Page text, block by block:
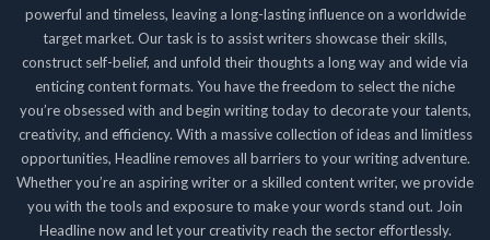
powerful and timeless, leaving a long-lasting influence on a worldwide
target market. Our task is to assist writers showcase their skills,
construct self-belief, and unfold their thoughts a long way and wide via
enticing content formats. You have the freedom to select the niche
you’re obsessed with and begin writing today to decorate your talents,
creativity, and efficiency. With a massive collection of ideas and limitless
opportunities, Headline removes all barriers to your writing adventure.
Whether you’re an aspiring writer or a skilled content writer, we provide
you with the tools and exposure to make your words stand out. Join
Headline now and let your creativity reach the sector effortlessly.